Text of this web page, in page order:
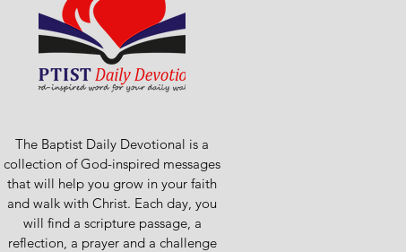
The Baptist Daily Devotional is a
collection of God-inspired messages
that will help you grow in your faith
and walk with Christ. Each day, you
will find a scripture passage, a
reflection, a prayer and a challenge